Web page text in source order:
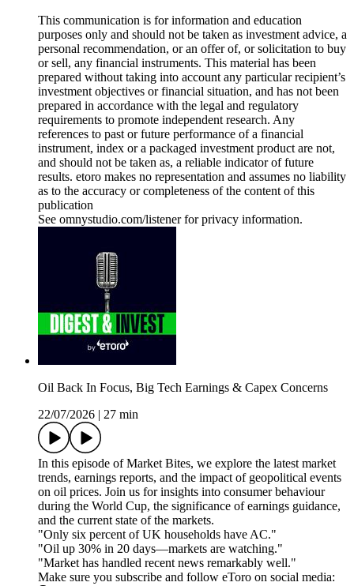
This communication is for information and education
purposes only and should not be taken as investment advice, a
personal recommendation, or an offer of, or solicitation to buy
or sell, any financial instruments. This material has been
prepared without taking into account any particular recipient’s
investment objectives or financial situation, and has not been
prepared in accordance with the legal and regulatory
requirements to promote independent research. Any
references to past or future performance of a financial
instrument, index or a packaged investment product are not,
and should not be taken as, a reliable indicator of future
results. etoro makes no representation and assumes no liability
as to the accuracy or completeness of the content of this
publication
See omnystudio.com/listener for privacy information.
Oil Back In Focus, Big Tech Earnings & Capex Concerns
22/07/2026
27 min
In this episode of Market Bites, we explore the latest market
trends, earnings reports, and the impact of geopolitical events
on oil prices. Join us for insights into consumer behaviour
during the World Cup, the significance of earnings guidance,
and the current state of the markets.
"Only six percent of UK households have AC."
"Oil up 30% in 20 days—markets are watching."
"Market has handled recent news remarkably well."
Make sure you subscribe and follow eToro on social media: